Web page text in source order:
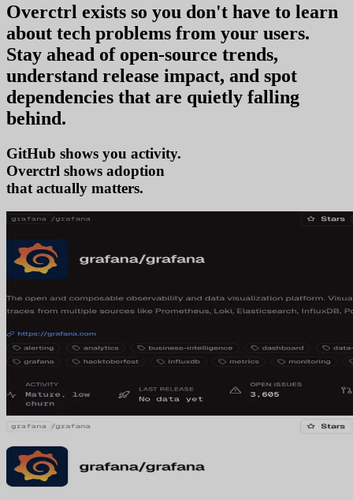
Overctrl exists so you don't have to learn
about tech problems from your users.
Stay ahead of open-source trends,
understand release impact, and spot
dependencies that are quietly falling
behind.
GitHub shows you activity.
Overctrl shows ad
that actually matters.